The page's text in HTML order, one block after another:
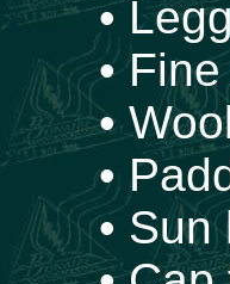
•
•
•
•
• Sun